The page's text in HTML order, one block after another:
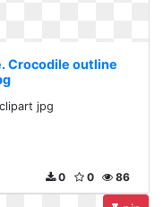
Crocodile outline
jpg
86
0
0